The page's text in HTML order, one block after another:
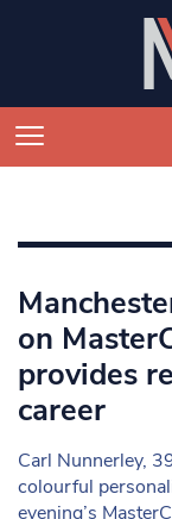
on
provides
career
Carl Nunnerley,
colourful
evening’s